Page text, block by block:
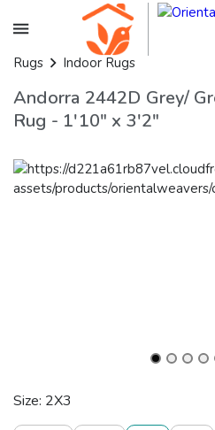
Rugs Indoor Rugs
Andorra 2442D Grey/
Rug - 1'10" x 3'2"
Size: 2X3